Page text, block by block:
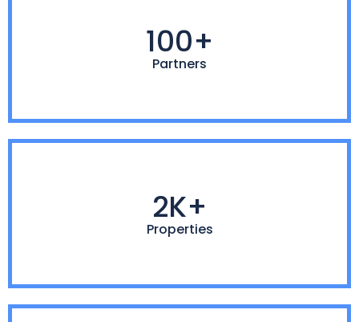
100+
Partners
2K+
Properties